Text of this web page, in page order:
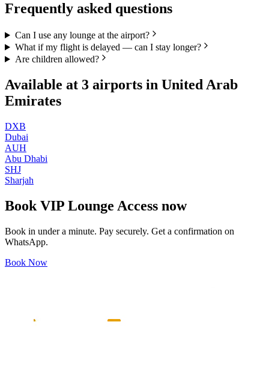
Frequently asked questions
Can I use any lounge at the airport?
What if my flight is delayed — can I stay longer?
Are children allowed?
Available at 3 airports in United Arab
Emirates
DXB
Dubai
AUH
Abu Dhabi
SHJ
Sharjah
Book VIP Lounge Access now
Book in under a minute. Pay securely. Get a confirmation on
WhatsApp.
Book Now